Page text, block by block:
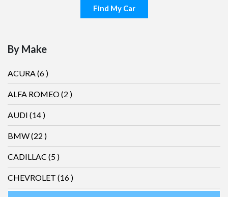
Find My Car
By Make
ACURA (6 )
ALFA ROMEO(2 )
AUDI (14 )
BMW(22 )
CADILLAC (5 )
CHEVROLET (16 )